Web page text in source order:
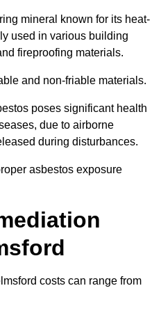
mineral known for its heat-
used in various building
fireproofing materials.
and non-friable materials.
poses significant health
due to airborne
during disturbances.
asbestos exposure
costs can range from